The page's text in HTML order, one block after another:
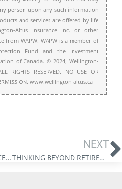
person upon any such information
and services are offered by life
Altus Insurance Inc. or other
from WAPW. WAPW is a member of
Fund and the Investment
of Canada. © 2024, Wellington-
RIGHTS RESERVED. NO USE OR
www.wellington-altus.ca
SPRING CLEANING FINANCES: FIVE QUESTIONS TO ASK
NEXT
THINKING BEYOND RETIREMENT: A HIGHER PURPOSE